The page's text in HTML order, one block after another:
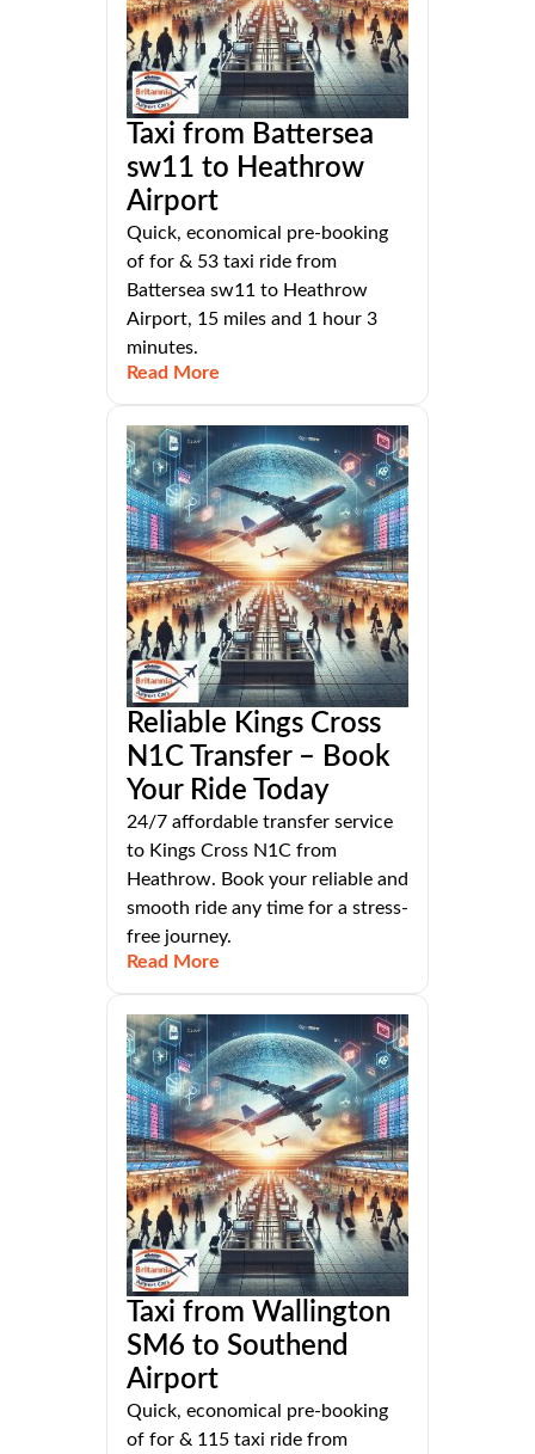
Taxi from Battersea
sw11 to Heathrow
Airport
Quick, economical pre-booking
of for & 53 taxi ride from
Battersea sw11 to Heathrow
Airport, 15 miles and 1 hour 3
minutes.
Read More
Reliable Kings Cross
N1C Transfer – Book
Your Ride Today
24/7 affordable transfer service
to Kings Cross N1C from
Heathrow. Book your reliable and
smooth ride any time for a stress-
free journey.
Read More
Taxi from Wallington
SM6 to Southend
Airport
Quick, economical pre-booking
of for & 115 taxi ride from